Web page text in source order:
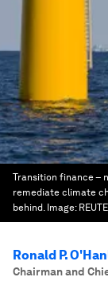
Transition finance –
remediate climate
behind. Image:
Ronald P.
Chairman and